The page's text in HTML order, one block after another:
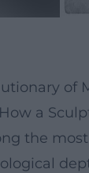
of
a
the